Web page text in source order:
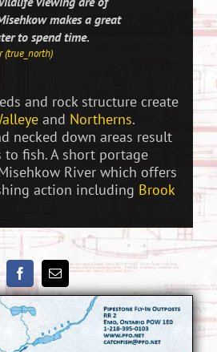
makes a great
to spend time.
(true_north)
and rock structure create
and Northerns.
necked down areas result
fish. A short portage
River which offers
action including Brook